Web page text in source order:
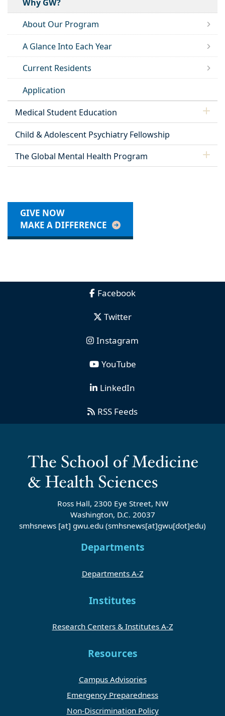
Why GW?
About Our Program
A Glance Into Each Year
Current Residents
Application
Medical Student Education
Child & Adolescent Psychiatry Fellowship
The Global Mental Health Program
GIVE NOW
MAKE A DIFFERENCE
Facebook
Twitter
Instagram
YouTube
LinkedIn
RSS Feeds
Ross Hall, 2300 Eye Street, NW
Washington, D.C. 20037
smhsnews [at] gwu.edu (smhsnews[at]gwu[dot]edu)
Departments
Departments A-Z
Institutes
Research Centers & Institutes A-Z
Resources
Campus Advisories
Emergency Preparedness
Non-Discrimination Policy